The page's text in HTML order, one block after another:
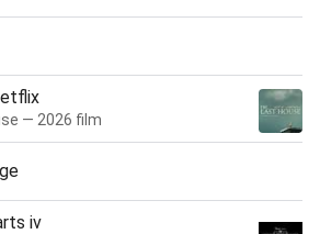
— 2026 film
iv